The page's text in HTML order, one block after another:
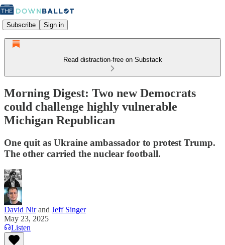
Subscribe Sign in
Read distraction-free on Substack
Morning Digest: Two new Democrats
could challenge highly vulnerable
Michigan Republican
One quit as Ukraine ambassador to protest Trump.
The other carried the nuclear football.
David Nirand Jeff Singer
May 23, 2025
Listen